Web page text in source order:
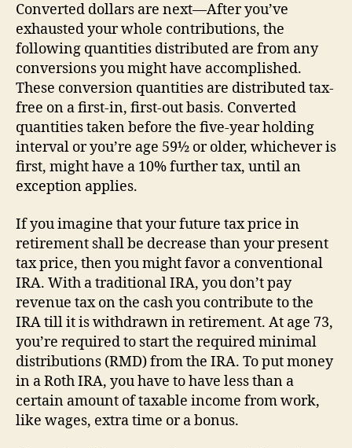
Converted dollars are next—After you’ve
exhausted your whole contributions, the
following quantities distributed are from any
conversions you might have accomplished.
These conversion quantities are distributed tax-
free on a first-in, first-out basis. Converted
quantities taken before the five-year holding
interval or you’re age 59½ or older, whichever is
first, might have a 10% further tax, until an
exception applies.
If you imagine that your future tax price in
retirement shall be decrease than your present
tax price, then you might favor a conventional
IRA. With a traditional IRA, you don’t pay
revenue tax on the cash you contribute to the
IRA till it is withdrawn in retirement. At age 73,
you’re required to start the required minimal
distributions (RMD) from the IRA. To put money
in a Roth IRA, you have to have less than a
certain amount of taxable income from work,
like wages, extra time or a bonus.